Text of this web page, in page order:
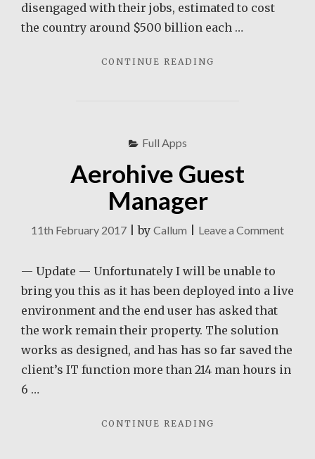
disengaged with their jobs, estimated to cost
the country around $500 billion each …
CONTINUE READING
Full Apps
Aerohive Guest
Manager
11th February 2017 |by Callum Leave a Commenton
— Update — Unfortunately I will be unable to
bring you this as it has been deployed into a live
environment and the end user has asked that
the work remain their property. The solution
works as designed, and has has so far saved the
client’s IT function more than 214 man hours in
6 …
CONTINUE READING